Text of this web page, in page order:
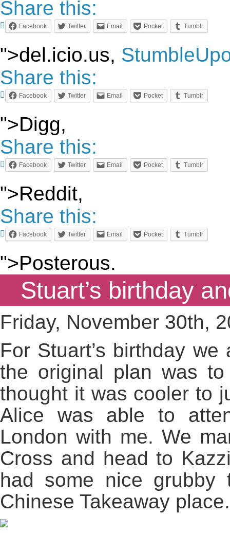
Share this:
Facebook Twitter Email Pocket Tumblr
">del.icio.us,
Share this:
Facebook Twitter Email Pocket Tumblr
">Digg,
Share this:
Facebook Twitter Email Pocket Tumblr
">Reddit,
Share this:
Facebook Twitter Email Pocket Tumblr
">Posterous.
Stuart’s birthday
Friday, November 30th,
For Stuart’s birthday
the original plan was
thought it was cooler to
Alice was able to
London with me. We
Cross and head to
had some nice grubby
Chinese Takeaway place.